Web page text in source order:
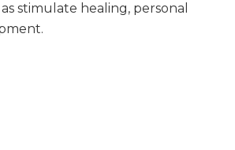
stimulate healing, personal